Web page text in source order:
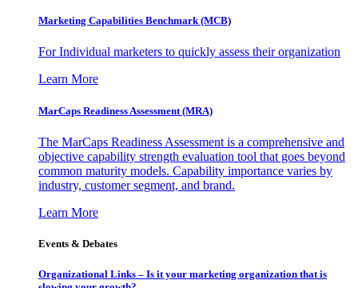
Marketing Capabilities Benchmark (MCB)
For Individual marketers to quickly assess their organization
Learn More
MarCaps Readiness Assessment (MRA)
The MarCaps Readiness Assessment is a comprehensive and
objective capability strength evaluation tool that goes beyond
common maturity models. Capability importance varies by
industry, customer segment, and brand.
Learn More
Events & Debates
Organizational Links – Is it your marketing organization that is